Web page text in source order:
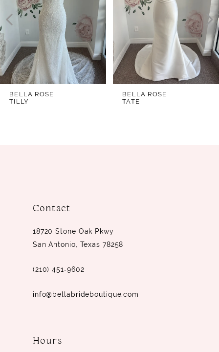
3
6
8
BELLA ROSE
TILLY
BELLA ROSE
TATE
Contact
18720 Stone Oak Pkwy
San Antonio, Texas 78258
(210) 451‑9602
info@bellabrideboutique.com
Hours